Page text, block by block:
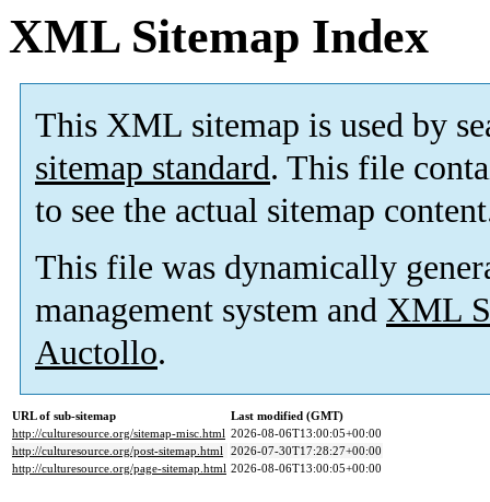
XML Sitemap Index
This XML sitemap is used by
sitemap standard. This file
to see the actual sitemap
This file was dynamically
management system and XML
Auctollo.
URL of sub-sitemap
Last modified (GMT)
http://culturesource.org/sitemap-misc.html 2026-08-06T13:00:05+00:00
http://culturesource.org/post-sitemap.html 2026-07-30T17:28:27+00:00
http://culturesource.org/page-sitemap.html 2026-08-06T13:00:05+00:00